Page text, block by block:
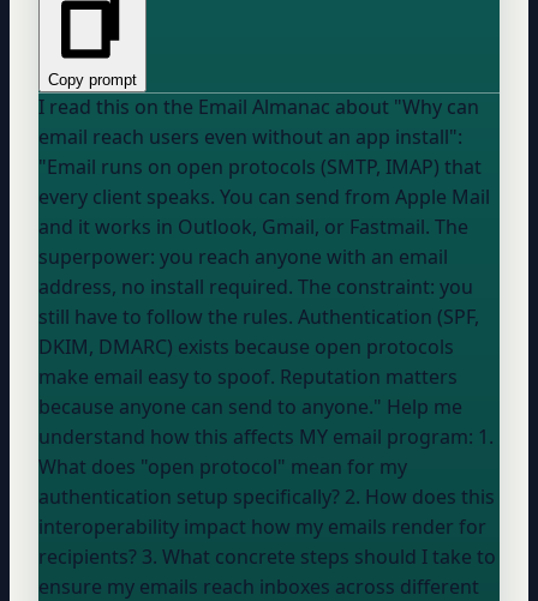
Copy prompt
I read this on the Email Almanac about "Why can
email reach users even without an app install":
"Email runs on open protocols (SMTP, IMAP) that
every client speaks. You can send from Apple Mail
and it works in Outlook, Gmail, or Fastmail. The
superpower: you reach anyone with an email
address, no install required. The constraint: you
still have to follow the rules. Authentication (SPF,
DKIM, DMARC) exists because open protocols
make email easy to spoof. Reputation matters
because anyone can send to anyone." Help me
understand how this affects MY email program: 1.
What does "open protocol" mean for my
authentication setup specifically? 2. How does this
interoperability impact how my emails render for
recipients? 3. What concrete steps should I take to
ensure my emails reach inboxes across different